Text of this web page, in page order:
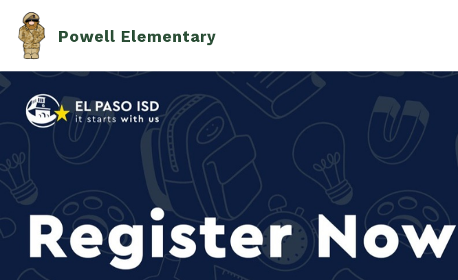
content
Powell Elementary